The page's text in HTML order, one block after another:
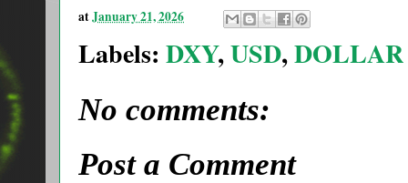
atJanuary 21, 2026
Labels: DXY,USD,DOLLAR
No comments:
Post a Comment